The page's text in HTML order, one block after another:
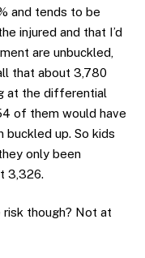
and tends to be
injured and that I’d
are unbuckled,
that about 3,780
at the differential
of them would have
buckled up. So kids
only been
3,326.
though? Not at